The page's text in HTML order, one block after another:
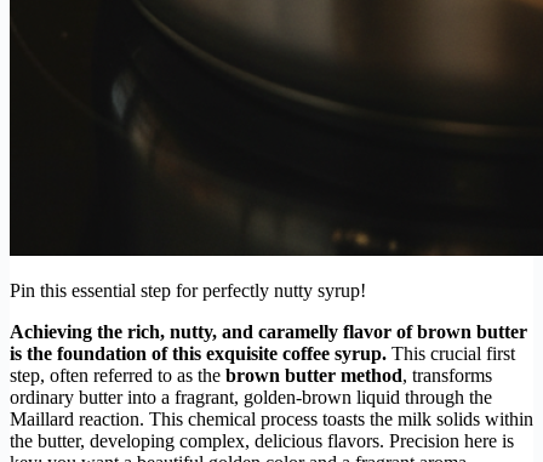
Pin this essential step for perfectly nutty syrup!
Achieving the rich, nutty, and caramelly flavor of brown butter
is the foundation of this exquisite coffee syrup. This crucial first
step, often referred to as the brown butter method, transforms
ordinary butter into a fragrant, golden-brown liquid through the
Maillard reaction. This chemical process toasts the milk solids within
the butter, developing complex, delicious flavors. Precision here is